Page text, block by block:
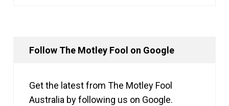
Follow The Motley Fool on Google
Get the latest from The Motley Fool
Australia by following us on Google.